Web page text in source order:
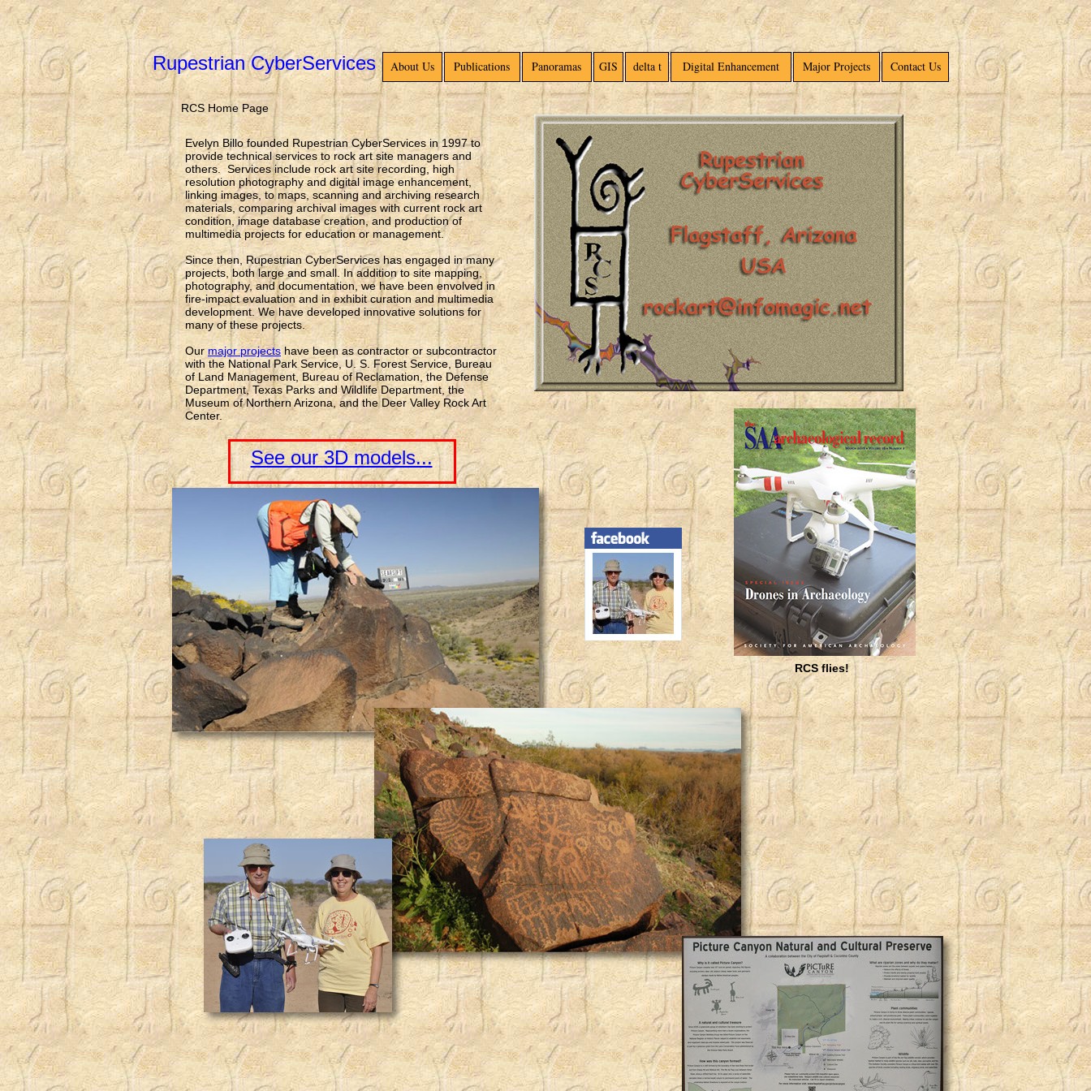
Rupestrian CyberServices About Us Publications Panoramas GIS delta t Digital Enhancement Major Projects Contact Us
RCS Home Page
Evelyn Billo founded Rupestrian CyberServices in 1997 to
provide technical services to rock art site managers and
others. Services include rock art site recording, high
resolution photography and digital image enhancement,
linking images, to maps, scanning and archiving research
materials, comparing archival images with current rock art
condition, image database creation, and production of
multimedia projects for education or management.
Since then, Rupestrian CyberServices has engaged in many
projects, both large and small. In addition to site mapping,
photography, and documentation, we have been envolved in
fire-impact evaluation and in exhibit curation and multimedia
development. We have developed innovative solutions for
many of these projects.
Our major projects have been as contractor or subcontractor
with the National Park Service, U. S. Forest Service, Bureau
of Land Management, Bureau of Reclamation, the Defense
Department, Texas Parks and Wildlife Department, the
Museum of Northern Arizona, and the Deer Valley Rock Art
Center.
RCS flies!
See our 3D models...